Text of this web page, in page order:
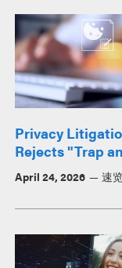
Privacy
Rejects "Trap
April 24, 2026 速